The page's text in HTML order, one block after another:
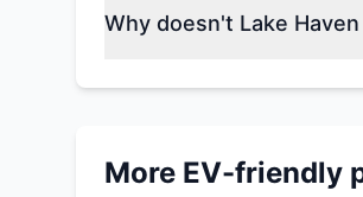
Why doesn't Lake
More EV-friendly